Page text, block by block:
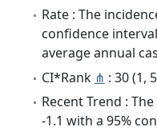
Rate : The
confidence
average annual
CI*Rank ⋔ : 30 (1,
Recent Trend :
-1.1 with a 95%